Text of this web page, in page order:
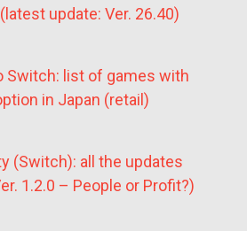
update: Ver. 26.40)
Switch: list of games with
in Japan (retail)
(Switch): all the updates
1.2.0 – People or Profit?)